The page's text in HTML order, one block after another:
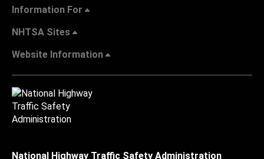
Information For
NHTSA Sites
Website Information
National Highway Traffic Safety Administration